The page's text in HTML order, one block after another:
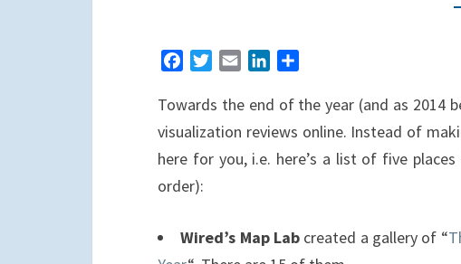
c
e
o
o
i
t
a
n
k
a
Towards the end of the year (and as 2014
visualization reviews online. Instead of
here for you, i.e. here’s a list of five
order):
Wired’s Map Lab created a gallery of “